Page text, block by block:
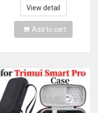
Cleaning Cloth for
MacBook Pro
13/15/16 Inch
View detail
Add to cart